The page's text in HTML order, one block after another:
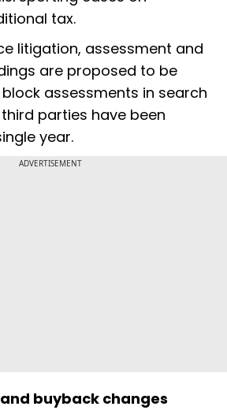
tax.
litigation, assessment and
are proposed to be
assessments in search
parties have been
year.
ADVERTISEMENT
buyback changes